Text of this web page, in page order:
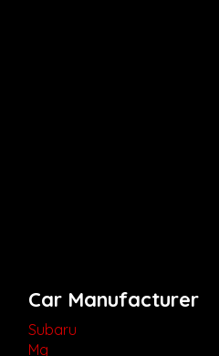
Car Manufacturer
Subaru
Mg